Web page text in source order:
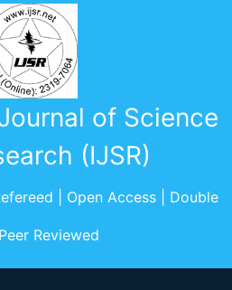
of Science
(IJSR)
| Open Access | Double
Reviewed